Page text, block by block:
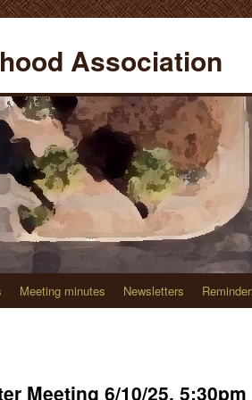
Association
Meeting minutes Newsletters
Meeting 6/10/25, 5:30pm